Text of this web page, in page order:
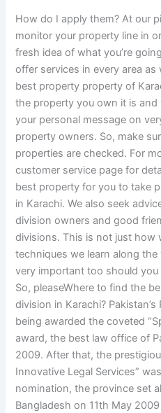
How do I apply them? At our
monitor your property line in
fresh idea of what you’re
offer services in every area
best property property of
the property you own it is and
your personal message on
property owners. So, make
properties are checked. For
customer service page for
best property for you to take
in Karachi. We also seek
division owners and good
divisions. This is not just how
techniques we learn along
very important too should
So, pleaseWhere to find the
division in Karachi?
being awarded the coveted
award, the best law office of
2009. After that, the
Innovative Legal Services”
nomination, the province set
Bangladesh on 11th May